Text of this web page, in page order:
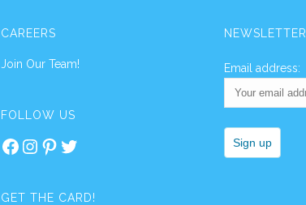
CAREERS
Join Our Team!
FOLLOW US
Facebook
Instagram
Pinterest
Twitter
GET THE CARD!
NEWSLETTER
Email address: